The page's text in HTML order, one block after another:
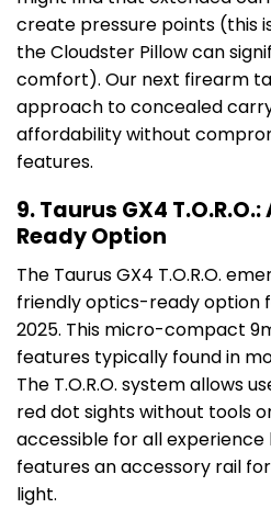
create pressure points (this
the Cloudster Pillow can
comfort). Our next firearm
approach to concealed
affordability without
features.
9. Taurus GX4
Ready Option
The Taurus GX4 T.O.R.O.
friendly optics-ready option
2025. This micro-compact
features typically found in
The T.O.R.O. system allows
red dot sights without tools
accessible for all experience
features an accessory rail
light.